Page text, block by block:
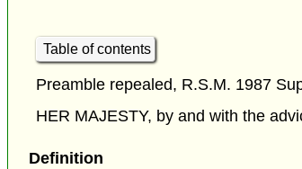
Table of contents
Preamble repealed, R.S.M. 1987
HER MAJESTY, by and with the
Definition